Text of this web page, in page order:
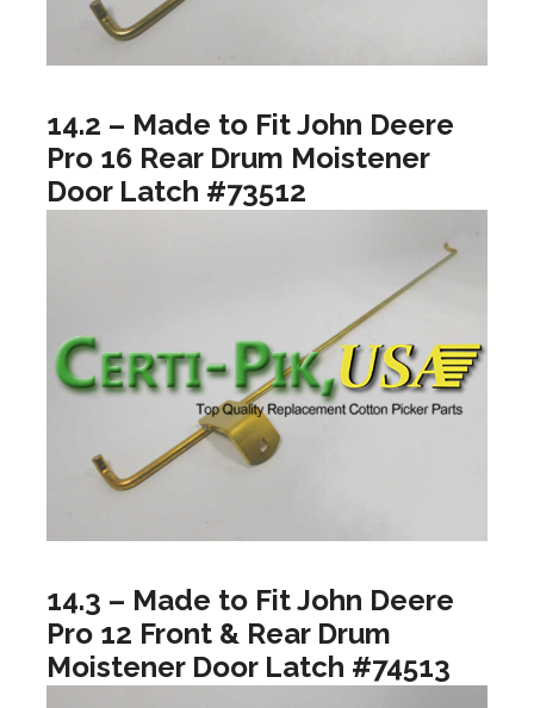
14.2 – Made to Fit John Deere
Pro 16 Rear Drum Moistener
Door Latch #73512
14.3 – Made to Fit John Deere
Pro 12 Front & Rear Drum
Moistener Door Latch #74513